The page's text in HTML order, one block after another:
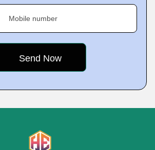
Mobile number